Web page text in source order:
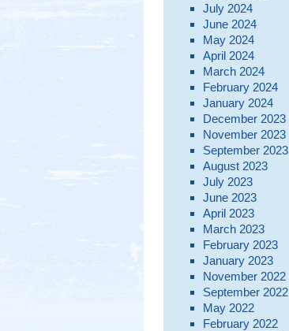
July 2024
June 2024
May 2024
April 2024
March 2024
February 2024
January 2024
December 2023
November 2023
September 2023
August 2023
July 2023
June 2023
April 2023
March 2023
February 2023
January 2023
November 2022
September 2022
May 2022
February 2022